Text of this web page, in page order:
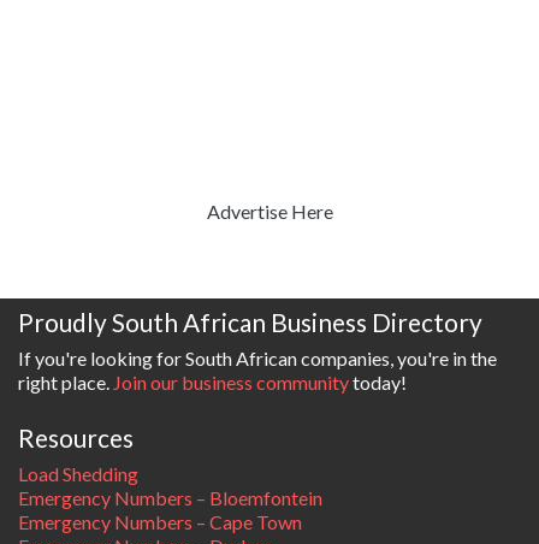
Advertise Here
Proudly South African Business Directory
If you're looking for South African companies, you're in the
right place. Join our business communitytoday!
Resources
Load Shedding
Emergency Numbers – Bloemfontein
Emergency Numbers – Cape Town